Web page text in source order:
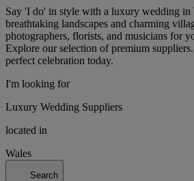
Say 'I do' in style with a luxury wedding in
breathtaking landscapes and charming
photographers, florists, and musicians for
Explore our selection of premium
perfect celebration today.
I'm looking for
Luxury Wedding Suppliers
located in
Wales
Search